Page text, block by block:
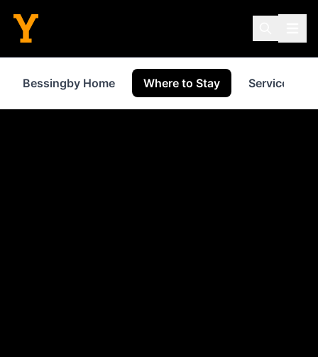
Bessingby Home Where to Stay Services